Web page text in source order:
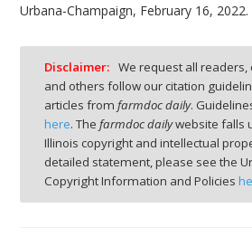
Urbana-Champaign, February 16, 2022.
Disclaimer: We request all readers,
and others follow our citation
articles from farmdoc daily.
here. The farmdoc dailywebsite falls
Illinois copyright and intellectual
detailed statement, please see the
Copyright Information and Policies